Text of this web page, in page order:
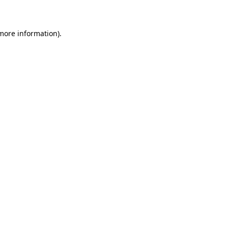
information).